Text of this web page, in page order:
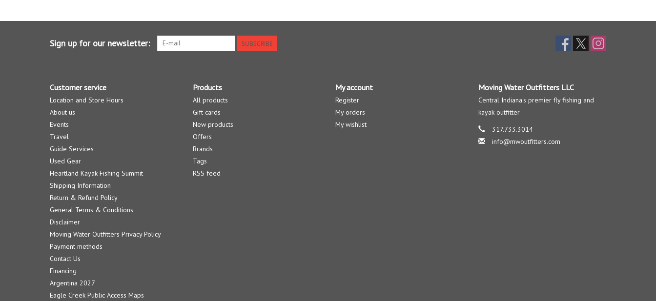
Sign up for our newsletter: SUBSCRIBE
Customer service
Location and Store Hours
About us
Events
Travel
Guide Services
Used Gear
Heartland Kayak Fishing Summit
Shipping Information
Return & Refund Policy
General Terms & Conditions
Disclaimer
Moving Water Outfitters Privacy Policy
Payment methods
Contact Us
Financing
Argentina 2027
Eagle Creek Public Access Maps
Products
All products
Gift cards
New products
Offers
Brands
Tags
RSS feed
My account
Register
My orders
My wishlist
Moving Water Outfitters LLC
Central Indiana's premier fly fishing and
kayak outfitter
317.733.3014
info@mwoutfitters.com